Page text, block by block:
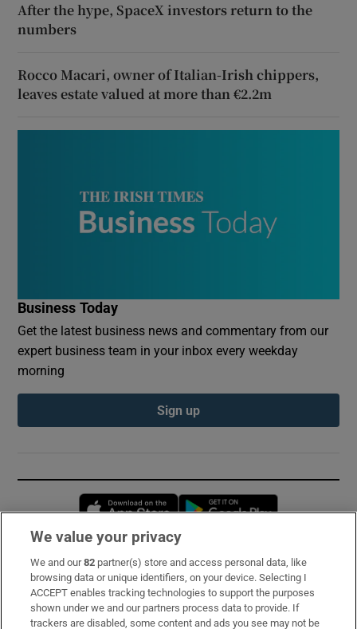
After the hype, SpaceX investors return to the
numbers
Rocco Macari, owner of Italian-Irish chippers,
leaves estate valued at more than €2.2m
Business Today
Get the latest business news and commentary from our
expert business team in your inbox every weekday
morning
Sign up
Opens in new window
Subscribe
Support
We value your privacy
We and our82 partner(s) store and access personal data, like
browsing data or unique identifiers, on your device. Selecting I
ACCEPT enables tracking technologies to support the purposes
shown under we and our partners process data to provide. If
trackers are disabled, some content and ads you see may not be